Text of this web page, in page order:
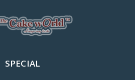
SPECIAL